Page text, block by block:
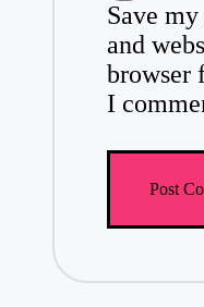
Save
and
browser
I